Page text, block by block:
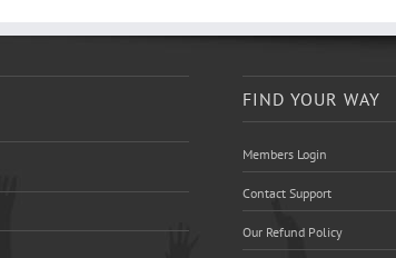
FIND YOUR WAY
Members Login
Contact Support
Our Refund Policy